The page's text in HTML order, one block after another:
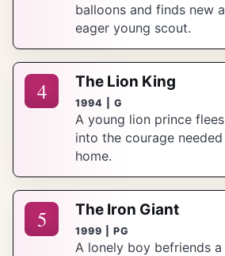
balloons and finds new
eager young scout.
4 The Lion King
1994 | G
A young lion prince
into the courage
home.
5 The Iron Giant
1999 | PG
A lonely boy befriends